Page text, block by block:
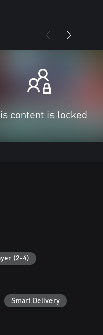
content is locked
(2-4)
Smart Delivery